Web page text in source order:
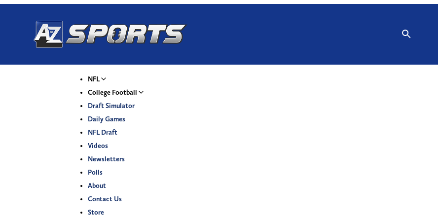
NFL
College Football
Draft Simulator
Daily Games
NFL Draft
Videos
Newsletters
Polls
About
Contact Us
Store